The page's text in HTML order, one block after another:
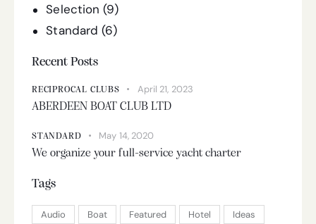
Selection (9)
Standard (6)
Recent Posts
RECIPROCAL CLUBS
April 21, 2023
ABERDEEN BOAT CLUB LTD
STANDARD
May 14, 2020
We organize your full-service yacht charter
Tags
Audio Boat Featured Hotel
Ideas